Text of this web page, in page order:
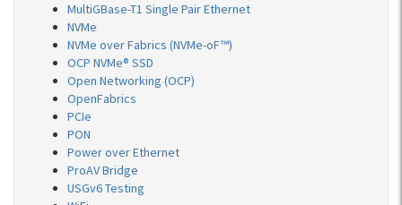
MultiGBase-T1 Single Pair Ethernet
NVMe
NVMe over Fabrics (NVMe-oF™)
OCP NVMe® SSD
Open Networking (OCP)
OpenFabrics
PCIe
PON
Power over Ethernet
ProAV Bridge
USGv6 Testing